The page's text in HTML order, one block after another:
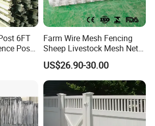
6FT
Post
Farm Wire Mesh Fencing
Sheep Livestock Mesh Net
Security Farm Horse Cattle
Field Fence
US$26.90-30.00